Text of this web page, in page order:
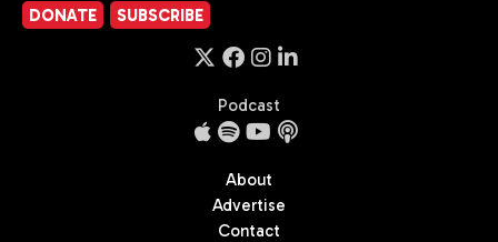
DONATE SUBSCRIBE
Podcast
About
Advertise
Contact